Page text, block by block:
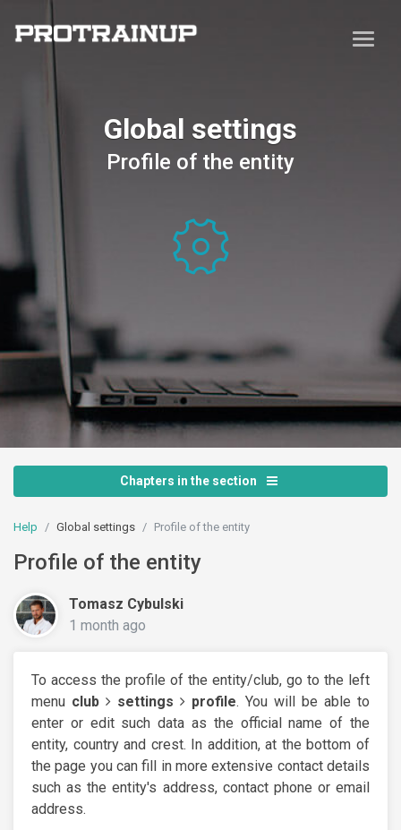
Global settings
Profile of the entity
Chapters in the section
Help Global settings Profile of the entity
Profile of the entity
Tomasz Cybulski
1 month ago
To access the profile of the entity/club, go to the left
menu club settings profile. You will be able to
enter or edit such data as the official name of the
entity, country and crest. In addition, at the bottom of
the page you can fill in more extensive contact details
such as the entity's address, contact phone or email
address.